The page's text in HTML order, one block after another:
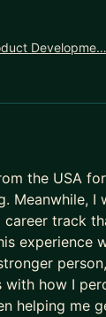
Developme…
the USA
Meanwhile, I
career track
experience
with how I
helping me